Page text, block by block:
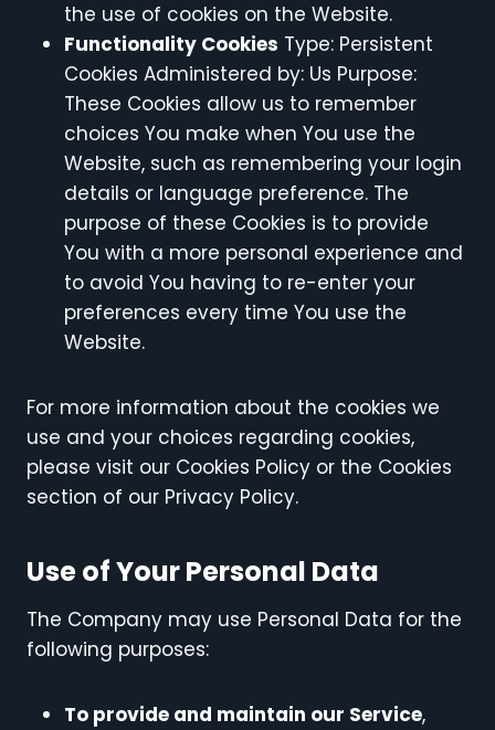
the use of cookies on the Website.
Functionality Cookies Type: Persistent
Cookies Administered by: Us Purpose:
These Cookies allow us to remember
choices You make when You use the
Website, such as remembering your login
details or language preference. The
purpose of these Cookies is to provide
You with a more personal experience and
to avoid You having to re-enter your
preferences every time You use the
Website.
For more information about the cookies we
use and your choices regarding cookies,
please visit our Cookies Policy or the Cookies
section of our Privacy Policy.
Use of Your Personal Data
The Company may use Personal Data for the
following purposes:
To provide and maintain our Service,